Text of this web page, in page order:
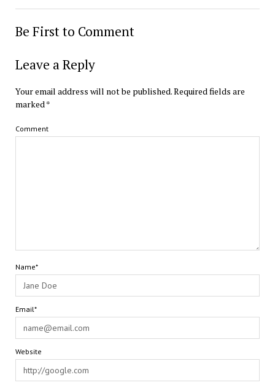
Be First to Comment
Leave a Reply
Your email address will not be published.Required fields are
marked*
Comment
Name*
Email*
Website